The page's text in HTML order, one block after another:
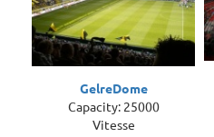
GelreDome
Capacity: 25000
Vitesse